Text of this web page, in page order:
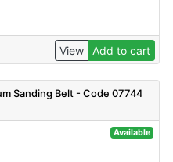
View Add to cart
Sanding Belt - Code 07744
Available